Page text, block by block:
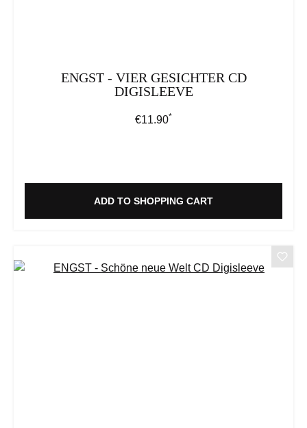
ENGST - VIER GESICHTER CD
DIGISLEEVE
Regular price:
€11.90*
ADD TO SHOPPING CART